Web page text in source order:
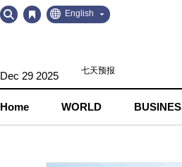
Go
to
Go
to
English
Dec 29 2025
Home WORLD